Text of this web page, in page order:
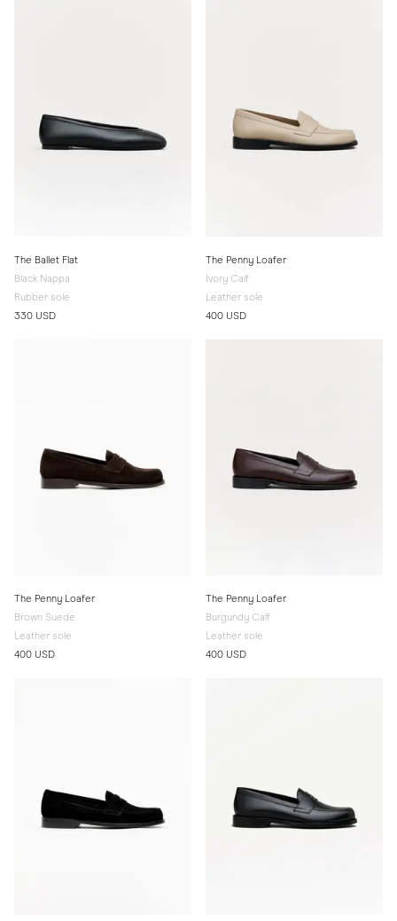
The Ballet Flat
Black Nappa
Rubber sole
330 USD
The Penny Loafer
Ivory Calf
Leather sole
400 USD
The Penny Loafer
Brown Suede
Leather sole
400 USD
The Penny Loafer
Burgundy Calf
Leather sole
400 USD